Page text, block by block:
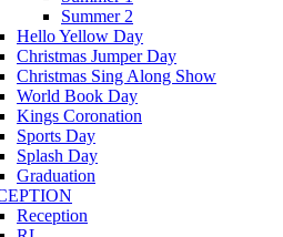
Summer 2
Hello Yellow Day
Christmas Jumper Day
Christmas Sing Along Show
World Book Day
Kings Coronation
Sports Day
Splash Day
Graduation
Reception